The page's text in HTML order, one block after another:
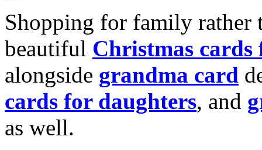
Shopping for family rather
beautiful Christmas cards
alongside grandma card
cards for daughters, and
as well.